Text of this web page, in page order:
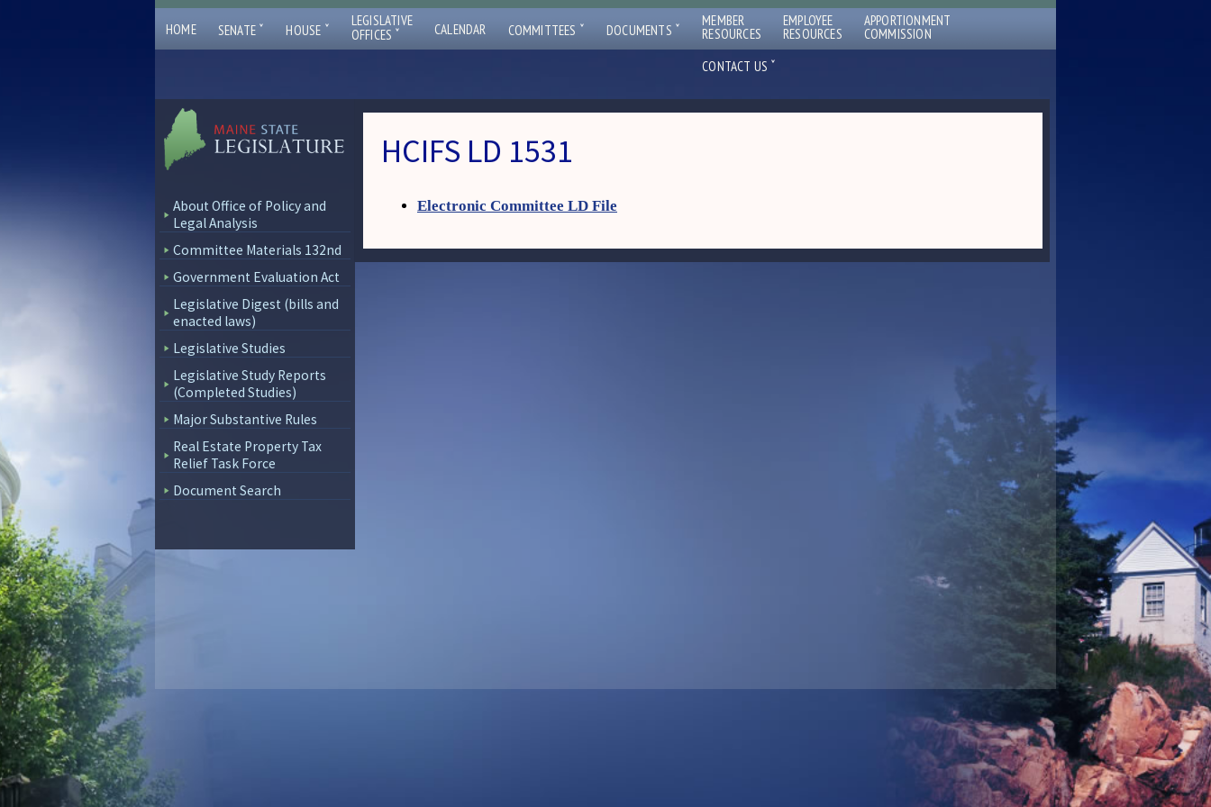
HOME SENATE ˇ HOUSE ˇ
LEGISLATIVE
OFFICES ˇ CALENDAR COMMITTEES ˇ DOCUMENTS ˇ MEMBER
RESOURCES
EMPLOYEE
RESOURCES
APPORTIONMENT
COMMISSION
CONTACT US ˇ
About Office of Policy and
Legal Analysis
Committee Materials 132nd
Government Evaluation Act
Legislative Digest (bills and
enacted laws)
Legislative Studies
Legislative Study Reports
(Completed Studies)
Major Substantive Rules
Real Estate Property Tax
Relief Task Force
Document Search
HCIFS LD 1531
Electronic Committee LD File